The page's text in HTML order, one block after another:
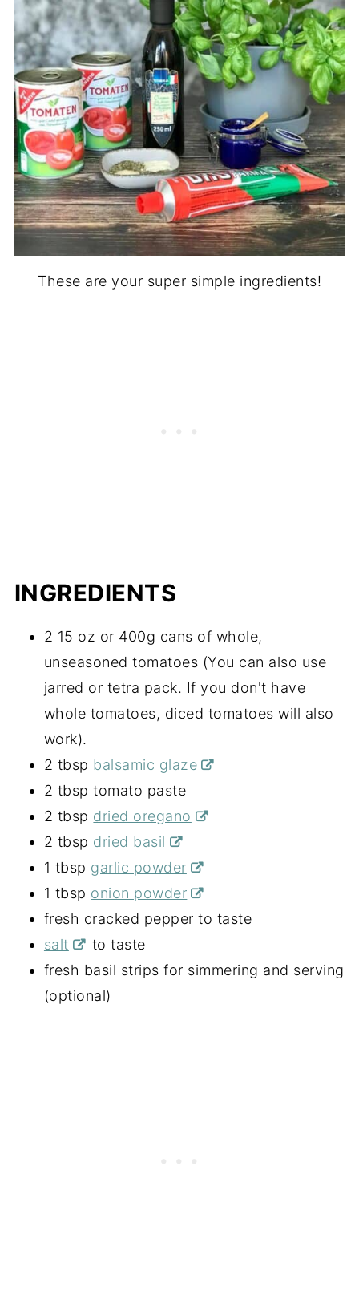
These are your super simple ingredients!
INGREDIENTS
2 15 oz or 400g cans of whole,
unseasoned tomatoes (You can also use
jarred or tetra pack. If you don't have
whole tomatoes, diced tomatoes will also
work).
2 tbsp balsamic glaze
2 tbsp tomato paste
2 tbsp dried oregano
2 tbsp dried basil
1 tbsp garlic powder
1 tbsp onion powder
fresh cracked pepper to taste
salt
to taste
fresh basil strips for simmering and serving
(optional)